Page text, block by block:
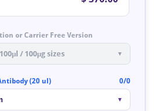
or Carrier Free Version
/ 100μg sizes ▼
(20 ul) 0/0
▼